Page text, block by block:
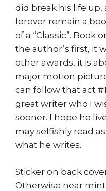
did break his life up,
forever remain a
of a “Classic”. Book
the author’s first, it
other awards, it is
major motion
can follow that act
great writer who I
sooner. I hope he
may selfishly read
what he writes.
Sticker on back
Otherwise near